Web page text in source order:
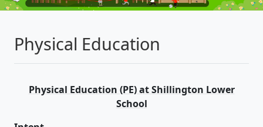
Physical Education
Physical Education (PE) at Shillington Lower
School